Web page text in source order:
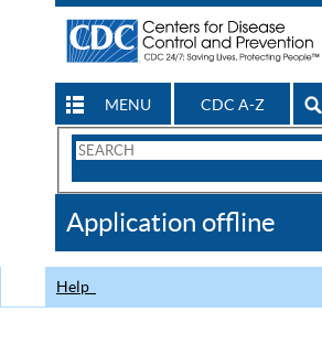
MENU CDC A-Z
Search
CDC
Application offline
Help